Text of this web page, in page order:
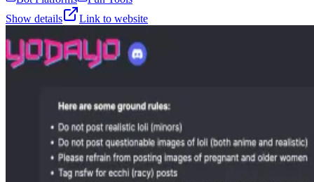
Show details
Link to website